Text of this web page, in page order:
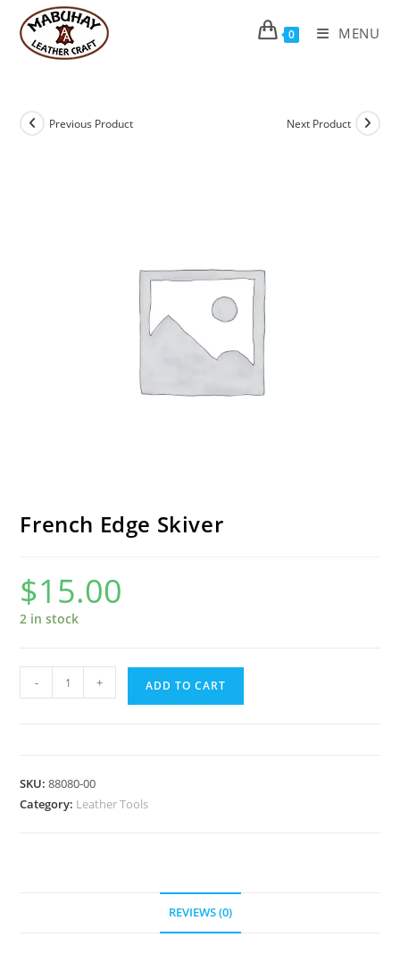
content
0 MENU
Previous Product Next Product
French Edge Skiver
$15.00
2 in stock
Edge
- + ADD TO CART
SKU:88080-00
Category: Leather Tools
REVIEWS (0)